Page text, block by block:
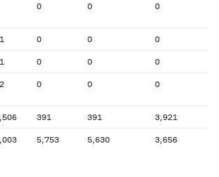
0 0 0
0 0 0
0 0 0
0 0 0
391 391 3,921
5,753 5,630 3,656